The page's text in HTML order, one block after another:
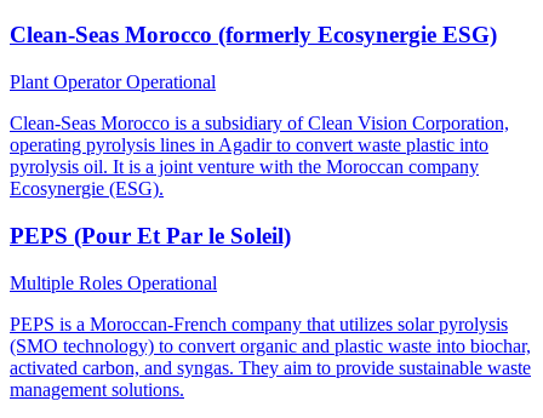
Clean-Seas Morocco (formerly Ecosynergie ESG)
Plant OperatorOperational
Clean-Seas Morocco is a subsidiary of Clean Vision Corporation,
operating pyrolysis lines in Agadir to convert waste plastic into
pyrolysis oil. It is a joint venture with the Moroccan company
Ecosynergie (ESG).
PEPS (Pour Et Par le Soleil)
Multiple Roles Operational
PEPS is a Moroccan-French company that utilizes solar pyrolysis
(SMO technology) to convert organic and plastic waste into biochar,
activated carbon, and syngas. They aim to provide sustainable waste
management solutions.